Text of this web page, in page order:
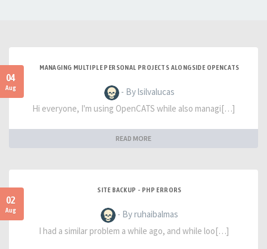
04
Aug
MANAGING MULTIPLE PERSONAL PROJECTS ALONGSIDE OPENCATS
- By lsilvalucas
Hi everyone, I'm using OpenCATS while also managi[…]
READ MORE
02
Aug
SITE BACKUP - PHP ERRORS
- By ruhaibalmas
I had a similar problem a while ago, and while loo[…]